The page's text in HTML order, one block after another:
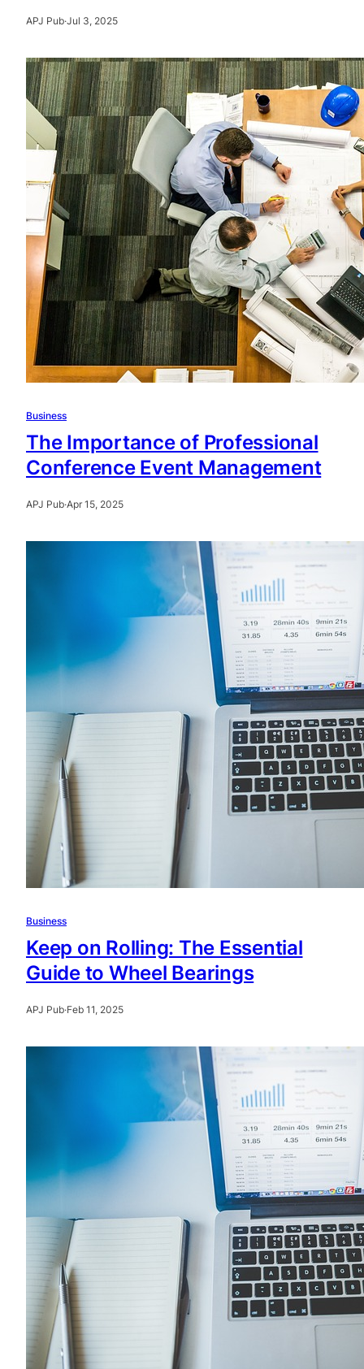
APJ Pub·Jul 3, 2025
Business
The Importance of Professional
Conference Event Management
APJ Pub·Apr 15, 2025
Business
Keep on Rolling: The Essential
Guide to Wheel Bearings
APJ Pub·Feb 11, 2025